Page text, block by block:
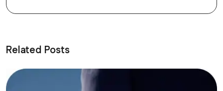
Related Posts